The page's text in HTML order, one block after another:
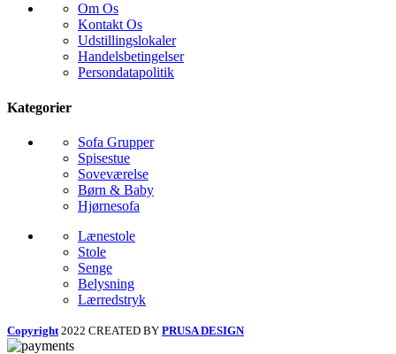
Om Os
Kontakt Os
Udstillingslokaler
Handelsbetingelser
Persondatapolitik
Kategorier
Sofa Grupper
Spisestue
Soveværelse
Børn & Baby
Hjørnesofa
Lænestole
Stole
Senge
Belysning
Lærredstryk
Copyright 2022 CREATED BY PRUSA DESIGN